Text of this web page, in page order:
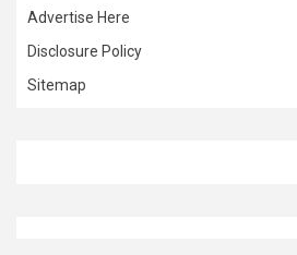
Advertise Here
Disclosure Policy
Sitemap